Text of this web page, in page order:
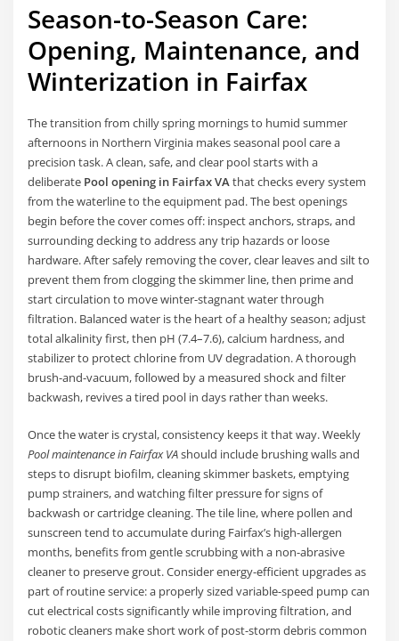
Season-to-Season Care:
Opening, Maintenance, and
Winterization in Fairfax
The transition from chilly spring mornings to humid summer
afternoons in Northern Virginia makes seasonal pool care a
precision task. A clean, safe, and clear pool starts with a
deliberate Pool opening in Fairfax VAthat checks every system
from the waterline to the equipment pad. The best openings
begin before the cover comes off: inspect anchors, straps, and
surrounding decking to address any trip hazards or loose
hardware. After safely removing the cover, clear leaves and silt to
prevent them from clogging the skimmer line, then prime and
start circulation to move winter-stagnant water through
filtration. Balanced water is the heart of a healthy season; adjust
total alkalinity first, then pH (7.4–7.6), calcium hardness, and
stabilizer to protect chlorine from UV degradation. A thorough
brush-and-vacuum, followed by a measured shock and filter
backwash, revives a tired pool in days rather than weeks.
Once the water is crystal, consistency keeps it that way. Weekly
Pool maintenance in Fairfax VAshould include brushing walls and
steps to disrupt biofilm, cleaning skimmer baskets, emptying
pump strainers, and watching filter pressure for signs of
backwash or cartridge cleaning. The tile line, where pollen and
sunscreen tend to accumulate during Fairfax’s high-allergen
months, benefits from gentle scrubbing with a non-abrasive
cleaner to preserve grout. Consider energy-efficient upgrades as
part of routine service: a properly sized variable-speed pump can
cut electrical costs significantly while improving filtration, and
robotic cleaners make short work of post-storm debris common